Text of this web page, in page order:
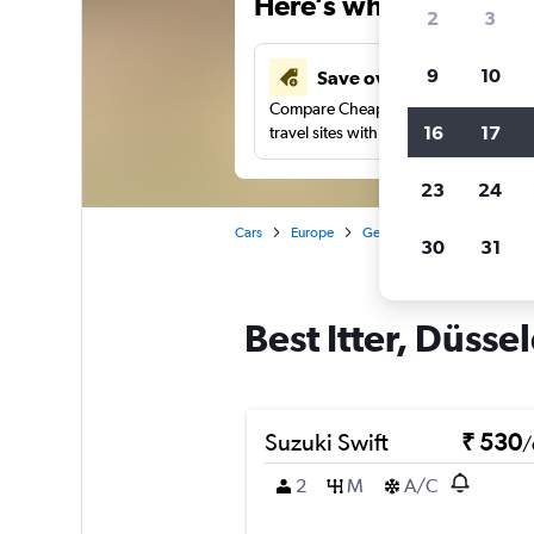
Save over 41%
Compare Cheapflights against other
travel sites with one search.
Cars Europe Germany
Best Itter,
Suzuki Swift ₹ 530/
2
M A/C
2 3
9 10
16 17
23 24
30 31